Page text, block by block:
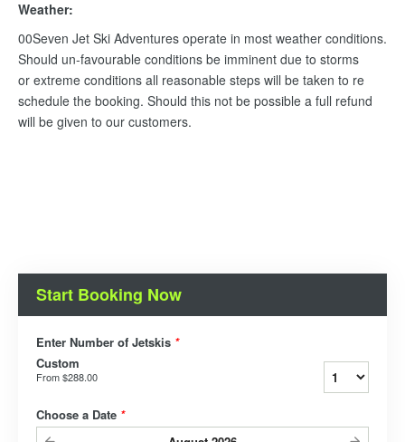
Weather:
00Seven Jet Ski Adventures operate in most weather conditions.
Should un-favourable conditions be imminent due to storms
or extreme conditions all reasonable steps will be taken to re
schedule the booking. Should this not be possible a full refund
will be given to our customers.
Start Booking Now
Enter Number of Jetskis *
Custom
From$288.00
Choose a Date *